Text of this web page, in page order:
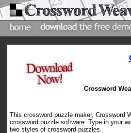
Crossword
This crossword puzzle maker, Crossword
crossword puzzle software. Type in your
two styles of crossword puzzles.